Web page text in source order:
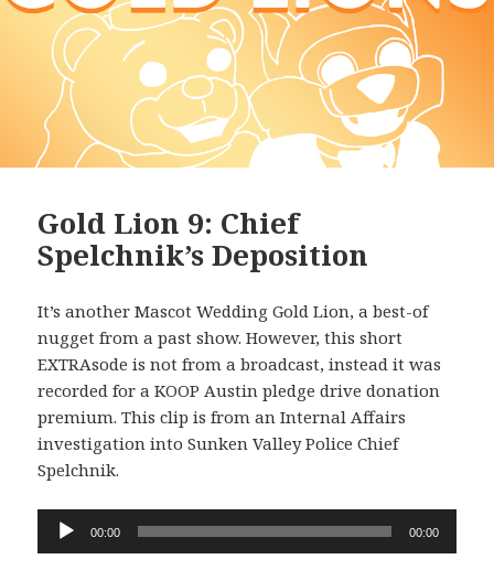
Gold Lion 9: Chief
Spelchnik’s Deposition
It’s another Mascot Wedding Gold Lion, a best-of
nugget from a past show. However, this short
EXTRAsode is not from a broadcast, instead it was
recorded for a KOOP Austin pledge drive donation
premium. This clip is from an Internal Affairs
investigation into Sunken Valley Police Chief
Spelchnik.
Audio
Player
00:00 00:00